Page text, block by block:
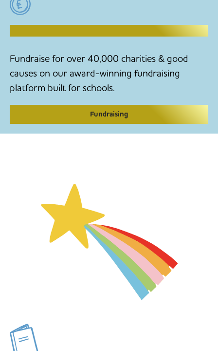
RAISE MONEY TO MAKE CHANGE
Fundraise for over 40,000 charities & good
causes on our award-winning fundraising
platform built for schools.
Fundraising